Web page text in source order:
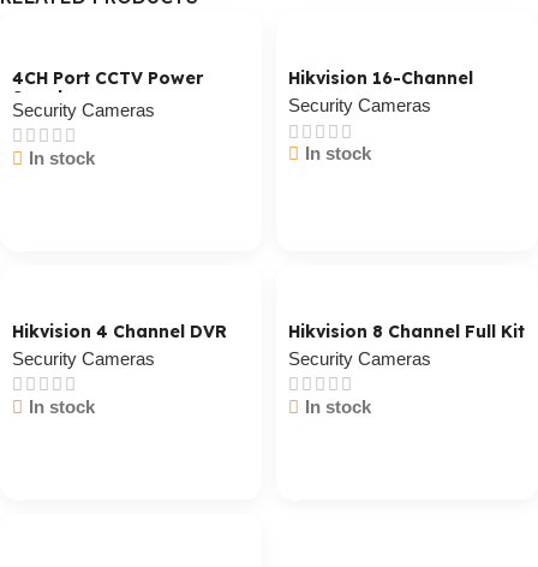
4CH Port CCTV Power
Supply
Security Cameras
In stock
Hikvision 16-Channel
Security Cameras
In stock
Hikvision 4 Channel DVR
Security Cameras
In stock
Hikvision 8 Channel Full Kit
Security Cameras
In stock